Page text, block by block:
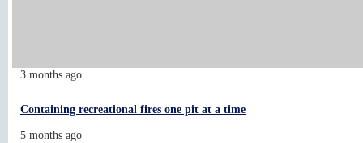
3 months ago
Containing recreational fires one pit at a time
5 months ago